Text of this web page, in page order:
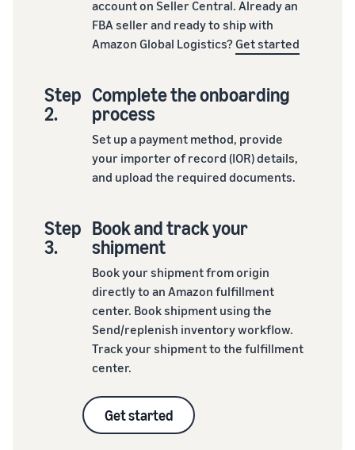
account on Seller Central. Already an
FBA seller and ready to ship with
Amazon Global Logistics? Get started
Step
2.
Complete the onboarding
process
Set up a payment method, provide
your importer of record (IOR) details,
and upload the required documents.
Step
3.
Book and track your
shipment
Book your shipment from origin
directly to an Amazon fulfillment
center. Book shipment using the
Send/replenish inventory workflow.
Track your shipment to the fulfillment
center.
Get started